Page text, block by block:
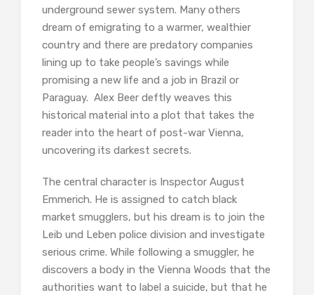
underground sewer system. Many others
dream of emigrating to a warmer, wealthier
country and there are predatory companies
lining up to take people’s savings while
promising a new life and a job in Brazil or
Paraguay. Alex Beer deftly weaves this
historical material into a plot that takes the
reader into the heart of post-war Vienna,
uncovering its darkest secrets.
The central character is Inspector August
Emmerich. He is assigned to catch black
market smugglers, but his dream is to join the
Leib und Leben police division and investigate
serious crime. While following a smuggler, he
discovers a body in the Vienna Woods that the
authorities want to label a suicide, but that he